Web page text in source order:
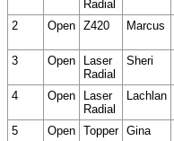
Radial
2
Open Z420 Marcus
3 Open
Laser
Radial
Sheri
4 Open
Laser
Radial
Lachlan
5 Open Topper Gina